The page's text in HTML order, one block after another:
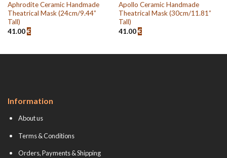
Aphrodite Ceramic Handmade
Theatrical Mask (24cm/9.44”
Tall)
41.00€
Apollo Ceramic Handmade
Theatrical Mask (30cm/11.81”
Tall)
41.00€
Information
About us
Terms & Conditions
Orders, Payments & Shipping